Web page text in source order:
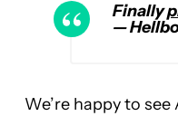
Finally
—
We’re happy to